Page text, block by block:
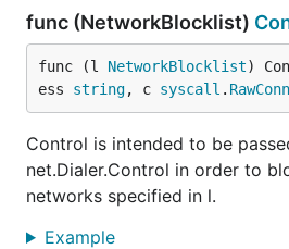
func (NetworkBlocklist)
func (l NetworkBlocklist)
ess string, c syscall . RawConn
Control is intended to be
net.Dialer.Control in order to
networks specified in l.
Example